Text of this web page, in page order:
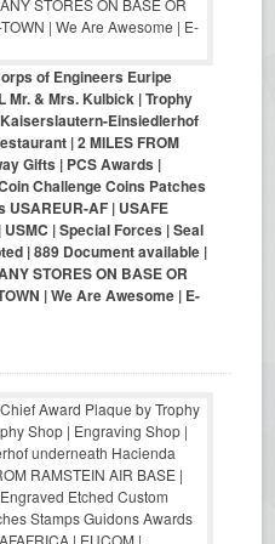
of Engineers Euripe
Mr. & Mrs. Kulbick | Trophy
Einsiedlerhof
| 2 MILES FROM
Gifts | PCS Awards |
Challenge Coins Patches
AF | USAFE
USMC | Special Forces | Seal
| 889 Document available |
STORES ON BASE OR
| We Are Awesome | E-